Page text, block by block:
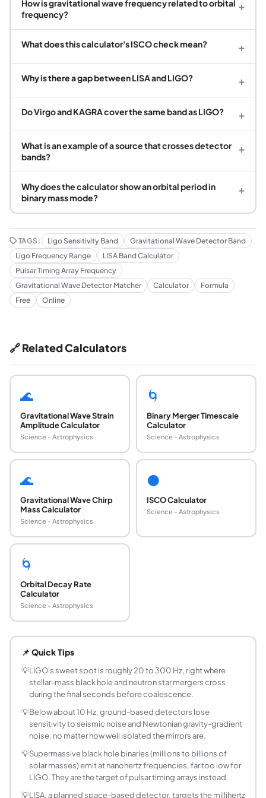
How is gravitational wave frequency related to orbital
frequency?
+
What does this calculator's ISCO check mean? +
Why is there a gap between LISA and LIGO? +
Do Virgo and KAGRA cover the same band as LIGO? +
What is an example of a source that crosses detector
bands?
+
Why does the calculator show an orbital period in
binary mass mode?
+
TAGS: Ligo Sensitivity Band
Gravitational Wave Detector Band
Ligo Frequency Range
LISA Band Calculator
Pulsar Timing Array Frequency
Gravitational Wave Detector Matcher
Calculator
Formula
Free
Online
🔗 Related Calculators
🌊
Gravitational Wave Strain
Amplitude Calculator
Science - Astrophysics
🌀
Binary Merger Timescale
Calculator
Science - Astrophysics
🌊
Gravitational Wave Chirp
Mass Calculator
Science - Astrophysics
⚫
ISCO Calculator
Science - Astrophysics
🌀
Orbital Decay Rate
Calculator
Science - Astrophysics
Advanced LIGO is sensitive from about 10 Hz to 5,000
Why can't LIGO detect supermassive black
Supermassive black hole binaries (10^6 to 10^9 solar
What is a pulsar timing array?
A pulsar timing array (PTA) uses the extremely regular
What is LISA and what band does it cover?
LISA (Laser Interferometer Space Antenna) is a
How is gravitational wave frequency related
For the dominant quadrupole radiation mode,
What does this calculator's ISCO check mean?
📌 Quick Tips
💡LIGO's sweet spot is roughly 20 to 300 Hz, right where
stellar-mass black hole and neutron star mergers cross
during the final seconds before coalescence.
💡Below about 10 Hz, ground-based detectors lose
sensitivity to seismic noise and Newtonian gravity-gradient
noise, no matter how well isolated the mirrors are.
💡Supermassive black hole binaries (millions to billions of
solar masses) emit at nanohertz frequencies, far too low for
LIGO. They are the target of pulsar timing arrays instead.
💡LISA, a planned space-based detector, targets the millihertz